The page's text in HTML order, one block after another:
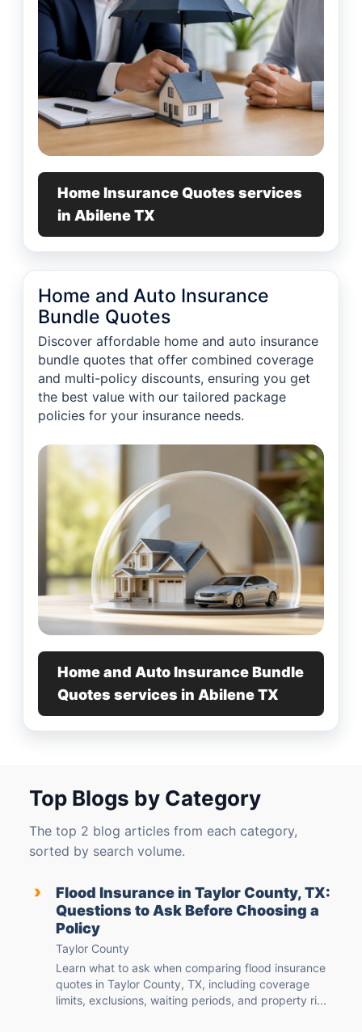
Home Insurance Quotes services
in Abilene TX
Home and Auto Insurance
Bundle Quotes
Discover affordable home and auto insurance
bundle quotes that offer combined coverage
and multi-policy discounts, ensuring you get
the best value with our tailored package
policies for your insurance needs.
Home and Auto Insurance Bundle
Quotes services in Abilene TX
Top Blogs by Category
The top 2 blog articles from each category,
sorted by search volume.
›
Flood Insurance in Taylor County, TX:
Questions to Ask Before Choosing a
Policy
Taylor County
Learn what to ask when comparing flood insurance
quotes in Taylor County, TX, including coverage
limits, exclusions, waiting periods, and property ri...